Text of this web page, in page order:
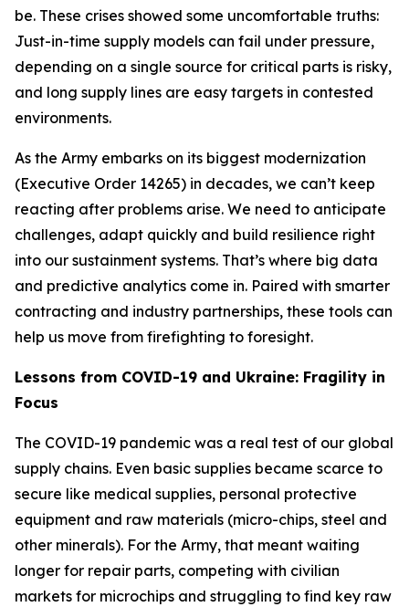
be. These crises showed some uncomfortable truths:
Just-in-time supply models can fail under pressure,
depending on a single source for critical parts is risky,
and long supply lines are easy targets in contested
environments.
As the Army embarks on its biggest modernization
(Executive Order 14265) in decades, we can’t keep
reacting after problems arise. We need to anticipate
challenges, adapt quickly and build resilience right
into our sustainment systems. That’s where big data
and predictive analytics come in. Paired with smarter
contracting and industry partnerships, these tools can
help us move from firefighting to foresight.
Lessons from COVID-19 and Ukraine: Fragility in
Focus
The COVID-19 pandemic was a real test of our global
supply chains. Even basic supplies became scarce to
secure like medical supplies, personal protective
equipment and raw materials (micro-chips, steel and
other minerals). For the Army, that meant waiting
longer for repair parts, competing with civilian
markets for microchips and struggling to find key raw